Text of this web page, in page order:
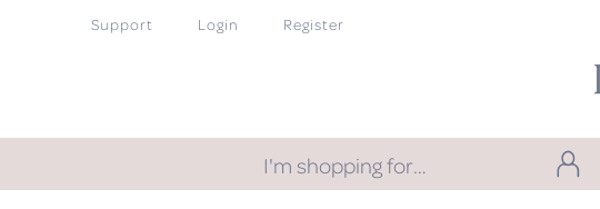
Support Login Register
I'm shopping for…